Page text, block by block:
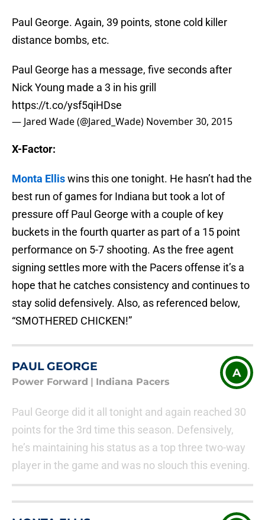
Paul George. Again, 39 points, stone cold killer
distance bombs, etc.
Paul George has a message, five seconds after
Nick Young made a 3 in his grill
https://t.co/ysf5qiHDse
— Jared Wade (@Jared_Wade) November 30, 2015
X-Factor:
Monta Elliswins this one tonight. He hasn’t had the
best run of games for Indiana but took a lot of
pressure off Paul George with a couple of key
buckets in the fourth quarter as part of a 15 point
performance on 5-7 shooting. As the free agent
signing settles more with the Pacers offense it’s a
hope that he catches consistency and continues to
stay solid defensively. Also, as referenced below,
“SMOTHERED CHICKEN!”
PAUL GEORGE
Power Forward Indiana Pacers
A
Paul George did it all tonight and again reached 30
points for the 3rd time this season. Defensively,
he’s maintaining his status as a top three two-way
player in the game and was no slouch this evening.